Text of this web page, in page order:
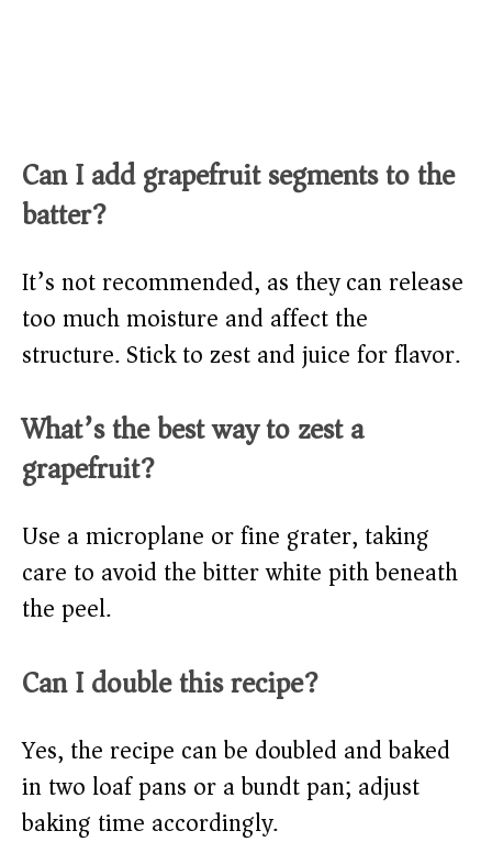
Can I add grapefruit segments to the
batter?
It’s not recommended, as they can release
too much moisture and affect the
structure. Stick to zest and juice for flavor.
What’s the best way to zest a
grapefruit?
Use a microplane or fine grater, taking
care to avoid the bitter white pith beneath
the peel.
Can I double this recipe?
Yes, the recipe can be doubled and baked
in two loaf pans or a bundt pan; adjust
baking time accordingly.